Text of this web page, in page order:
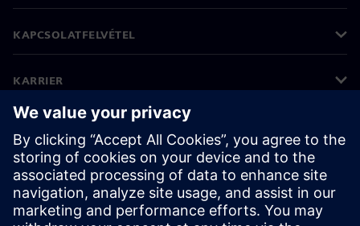
KAPCSOLATFELVÉTEL
KARRIER
©Siemens 2026
Vállalati információk
Adatvédelmi nyilatkozat